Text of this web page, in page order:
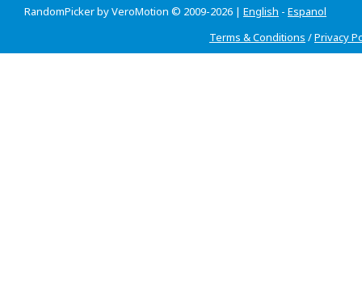
RandomPicker by VeroMotion © 2009-2026 | English - Espanol
Terms & Conditions /Privacy